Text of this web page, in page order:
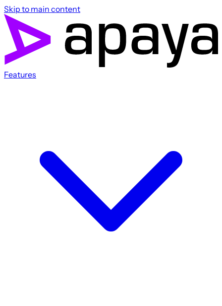
Skip to main content
Features